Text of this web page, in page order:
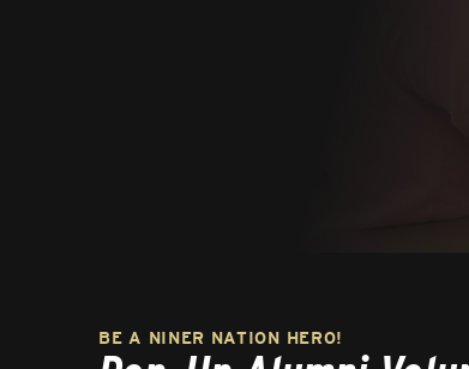
BE A NINER NATION HERO!